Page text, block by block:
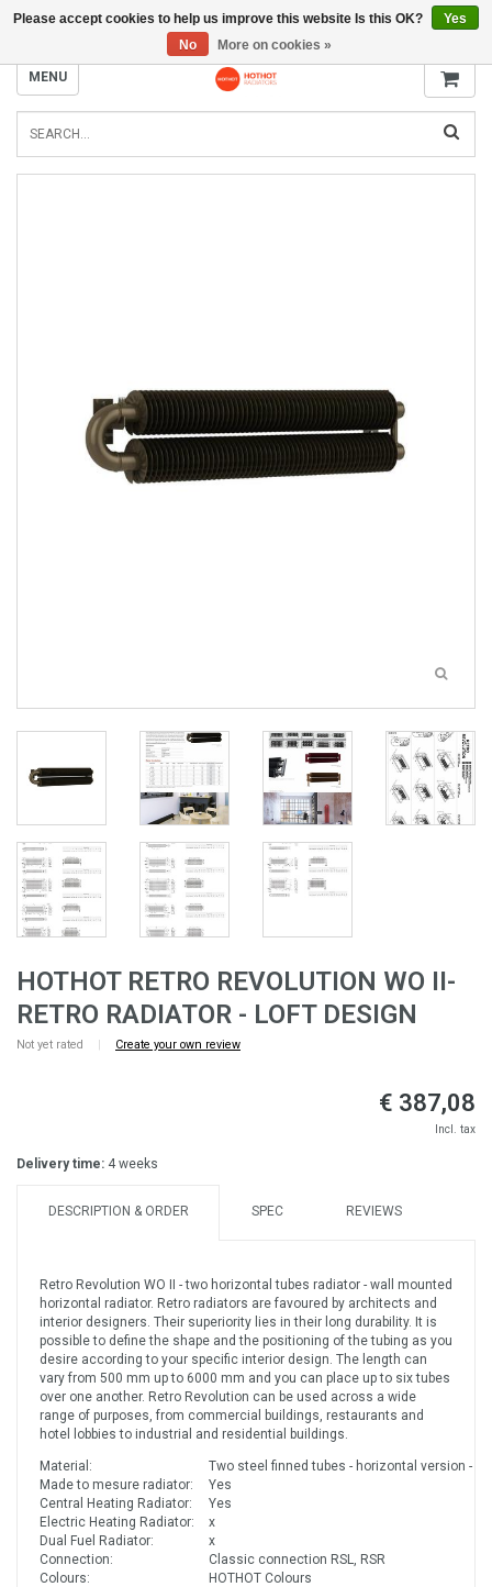
INFO@RADIATORS.SHOP
MENU
HOTHOT RETRO REVOLUTION WO II-
RETRO RADIATOR - LOFT DESIGN
Not yet rated | Create your own review
€ 387,08
Incl. tax
Delivery time: 4 weeks
DESCRIPTION & ORDER SPEC REVIEWS
Retro Revolution WO II - two horizontal tubes radiator - wall mounted
horizontal radiator. Retro radiators are favoured by architects and
interior designers. Their superiority lies in their long durability. It is
possible to define the shape and the positioning of the tubing as you
desire according to your specific interior design. The length can
vary from 500 mm up to 6000 mm and you can place up to six tubes
over one another. Retro Revolution can be used across a wide
range of purposes, from commercial buildings, restaurants and
hotel lobbies to industrial and residential buildings.
Material:
Two steel finned tubes - horizontal version -
Made to mesure radiator:
Yes
Central Heating Radiator:
Yes
Electric Heating Radiator:
x
Dual Fuel Radiator:
x
Connection:
Classic connection RSL, RSR
Colours:
HOTHOT Colours
Please accept cookies to help us improve this website Is this OK?
Yes
No
More on cookies »